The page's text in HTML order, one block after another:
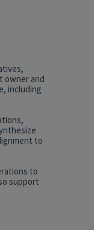
owner and
including
to
to
support